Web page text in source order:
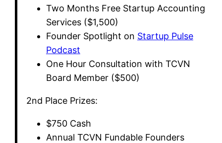
​Two Months Free Startup Accounting
Services ($1,500)
​Founder Spotlight on Startup Pulse
Podcast
​One Hour Consultation with TCVN
Board Member ($500)
​2nd Place Prizes:
​$750 Cash
​Annual TCVN Fundable Founders